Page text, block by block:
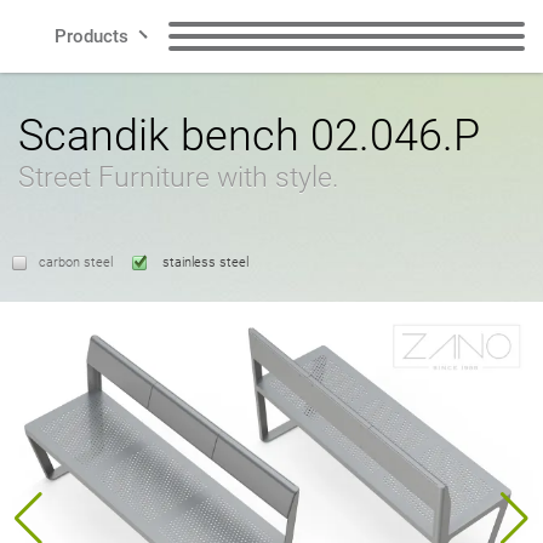
Products
Bicycle Zone Solar charging stations
Planters Cigarette Bins
Smart City
Contact
EN
Polish English
Scandik bench 02.046.P
Street Furniture with style.
carbon steel stainless steel